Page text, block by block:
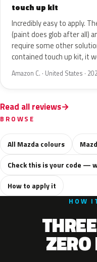
touch up kit
Incredibly easy to apply.
(paint does glob after all)
require some other
contained touch up kit, it
Amazon C. · United States ·
Read all reviews
BROWSE
All Mazda colours
Check this is your code —
How to apply it
HOW